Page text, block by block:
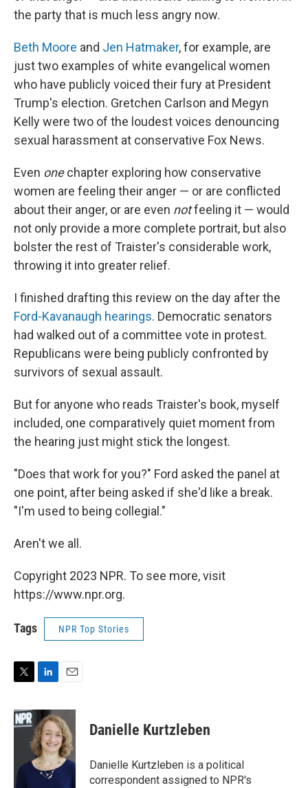
the party that is much less angry now.
Beth Moore and Jen Hatmaker, for example, are
just two examples of white evangelical women
who have publicly voiced their fury at President
Trump's election. Gretchen Carlson and Megyn
Kelly were two of the loudest voices denouncing
sexual harassment at conservative Fox News.
Even onechapter exploring how conservative
women are feeling their anger — or are conflicted
about their anger, or are even notfeeling it — would
not only provide a more complete portrait, but also
bolster the rest of Traister's considerable work,
throwing it into greater relief.
I finished drafting this review on the day after the
Ford-Kavanaugh hearings. Democratic senators
had walked out of a committee vote in protest.
Republicans were being publicly confronted by
survivors of sexual assault.
But for anyone who reads Traister's book, myself
included, one comparatively quiet moment from
the hearing just might stick the longest.
"Does that work for you?" Ford asked the panel at
one point, after being asked if she'd like a break.
"I'm used to being collegial."
Aren't we all.
Copyright 2023 NPR. To see more, visit
https://www.npr.org.
Tags NPR Top Stories
i
t
n
k
e
d
I
n
a
i
l
Danielle Kurtzleben
Danielle Kurtzleben is a political
correspondent assigned to NPR's